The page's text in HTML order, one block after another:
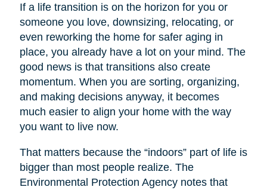
If a life transition is on the horizon for you or
someone you love, downsizing, relocating, or
even reworking the home for safer aging in
place, you already have a lot on your mind. The
good news is that transitions also create
momentum. When you are sorting, organizing,
and making decisions anyway, it becomes
much easier to align your home with the way
you want to live now.
That matters because the “indoors” part of life is
bigger than most people realize. The
Environmental Protection Agency notes that